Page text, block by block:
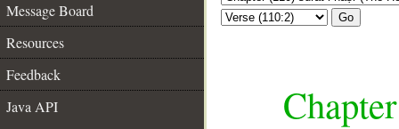
Message Board
Resources
Feedback
Java API
Go